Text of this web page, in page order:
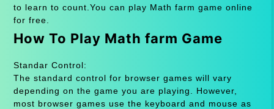
to learn to count.You can play Math farm game online
for free.
How To Play Math farm Game
Standar Control:
The standard control for browser games will vary
depending on the game you are playing. However,
most browser games use the keyboard and mouse as